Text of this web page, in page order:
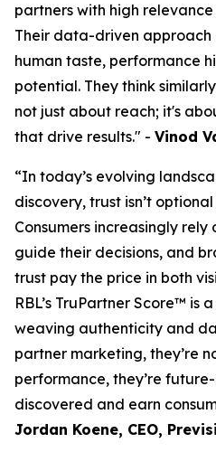
partners with high
Their data-driven approach
human taste, performance
potential. They think
not just about reach; it's
that drive results." - Vinod
“In today’s evolving
discovery, trust isn’t
Consumers increasingly
guide their decisions, and
trust pay the price in both
RBL’s TruPartner Score™ is
weaving authenticity and
partner marketing, they’re
performance, they’re
discovered and earn
Jordan Koene, CEO,